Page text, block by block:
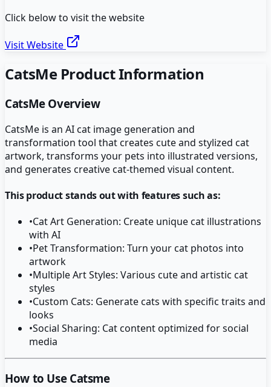
Click below to visit the website
Visit Website
CatsMeProduct Information
CatsMeOverview
CatsMe is an AI cat image generation and
transformation tool that creates cute and stylized cat
artwork, transforms your pets into illustrated versions,
and generates creative cat-themed visual content.
This product stands out with features such as:
•Cat Art Generation: Create unique cat illustrations
with AI
•Pet Transformation: Turn your cat photos into
artwork
•Multiple Art Styles: Various cute and artistic cat
styles
•Custom Cats: Generate cats with specific traits and
looks
•Social Sharing: Cat content optimized for social
media
How to Use Catsme